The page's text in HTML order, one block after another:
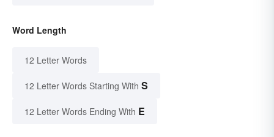
Word Length
12 Letter Words
12 Letter Words Starting With S
12 Letter Words Ending With E